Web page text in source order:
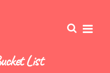
List